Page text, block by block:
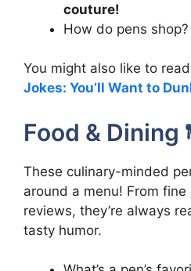
couture!
How do pens shop?
You might also like to read
Jokes: You’ll Want to
Food &
These culinary-minded
around a menu! From
reviews, they’re always
tasty humor.